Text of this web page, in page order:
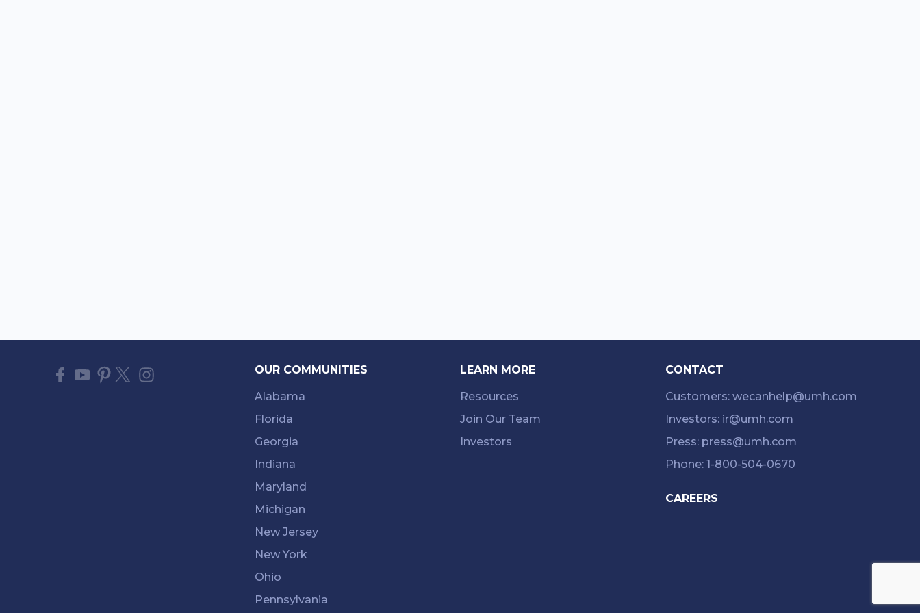
OUR COMMUNITIES
Alabama
Florida
Georgia
Indiana
Maryland
Michigan
New Jersey
New York
Ohio
Pennsylvania
LEARN MORE
Resources
Join Our Team
Investors
CONTACT
Customers: wecanhelp@umh.com
Investors: ir@umh.com
Press: press@umh.com
Phone: 1-800-504-0670
CAREERS